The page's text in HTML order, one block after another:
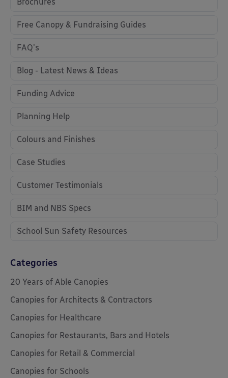
Free Canopy & Fundraising Guides
FAQ's
Blog - Latest News & Ideas
Funding Advice
Planning Help
Colours and Finishes
Case Studies
Customer Testimonials
BIM and NBS Specs
School Sun Safety Resources
Categories
20 Years of Able Canopies
Canopies for Architects & Contractors
Canopies for Healthcare
Canopies for Restaurants, Bars and Hotels
Canopies for Retail & Commercial
Canopies for Schools